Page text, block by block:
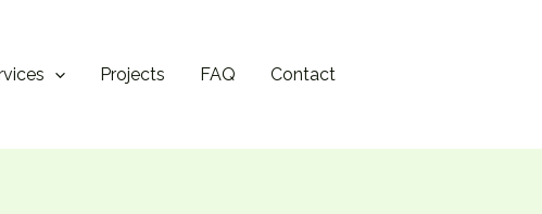
Projects FAQ Contact